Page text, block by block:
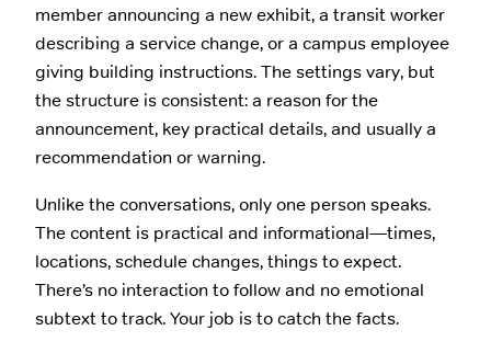
member announcing a new exhibit, a transit worker
describing a service change, or a campus employee
giving building instructions. The settings vary, but
the structure is consistent: a reason for the
announcement, key practical details, and usually a
recommendation or warning.
Unlike the conversations, only one person speaks.
The content is practical and informational—times,
locations, schedule changes, things to expect.
There’s no interaction to follow and no emotional
subtext to track. Your job is to catch the facts.